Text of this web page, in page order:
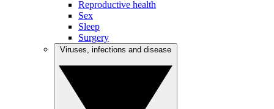
Reproductive health
Sex
Sleep
Surgery